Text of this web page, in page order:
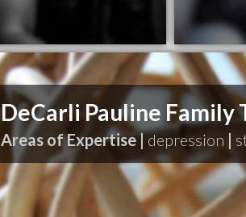
DeCarli Pauline Family
Areas of Expertise |depression |